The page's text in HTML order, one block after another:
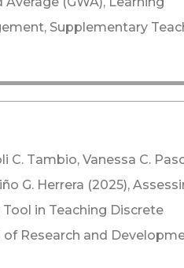
Supplementary
C. Tambio, Vanessa C.
G. Herrera (2025),
in Teaching Discrete
Research and